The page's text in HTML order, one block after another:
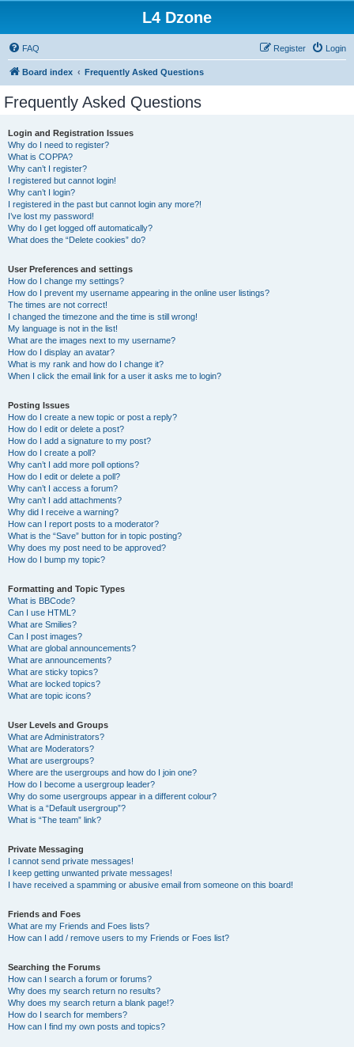
L4 Dzone
FAQ Login
Register
Board index Frequently Asked Questions
Frequently Asked Questions
Login and Registration Issues
Why do I need to register?
What is COPPA?
Why can’t I register?
I registered but cannot login!
Why can’t I login?
I registered in the past but cannot login any more?!
I’ve lost my password!
Why do I get logged off automatically?
What does the “Delete cookies” do?
User Preferences and settings
How do I change my settings?
How do I prevent my username appearing in the online user listings?
The times are not correct!
I changed the timezone and the time is still wrong!
My language is not in the list!
What are the images next to my username?
How do I display an avatar?
What is my rank and how do I change it?
When I click the email link for a user it asks me to login?
Posting Issues
How do I create a new topic or post a reply?
How do I edit or delete a post?
How do I add a signature to my post?
How do I create a poll?
Why can’t I add more poll options?
How do I edit or delete a poll?
Why can’t I access a forum?
Why can’t I add attachments?
Why did I receive a warning?
How can I report posts to a moderator?
What is the “Save” button for in topic posting?
Why does my post need to be approved?
How do I bump my topic?
Formatting and Topic Types
What is BBCode?
Can I use HTML?
What are Smilies?
Can I post images?
What are global announcements?
What are announcements?
What are sticky topics?
What are locked topics?
What are topic icons?
User Levels and Groups
What are Administrators?
What are Moderators?
What are usergroups?
Where are the usergroups and how do I join one?
How do I become a usergroup leader?
Why do some usergroups appear in a different colour?
What is a “Default usergroup”?
What is “The team” link?
Private Messaging
I cannot send private messages!
I keep getting unwanted private messages!
I have received a spamming or abusive email from someone on this board!
Friends and Foes
What are my Friends and Foes lists?
How can I add / remove users to my Friends or Foes list?
Searching the Forums
How can I search a forum or forums?
Why does my search return no results?
Why does my search return a blank page!?
How do I search for members?
How can I find my own posts and topics?